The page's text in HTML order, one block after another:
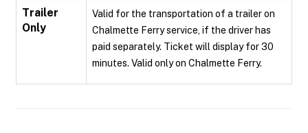
Trailer
Only
Valid for the transportation of a trailer on
Chalmette Ferry service, if the driver has
paid separately. Ticket will display for 30
minutes. Valid only on Chalmette Ferry.